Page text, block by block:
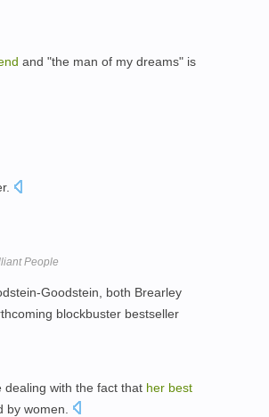
and "the man of my dreams" is
People
Goodstein, both Brearley
blockbuster bestseller
dealing with the fact that her best
by women.